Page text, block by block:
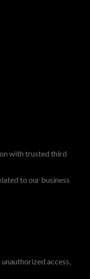
with trusted third
to our business
access,